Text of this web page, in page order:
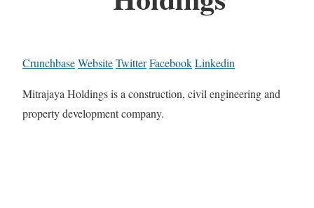
CrunchbaseWebsiteTwitterFacebookLinkedin
Mitrajaya Holdings is a construction, civil engineering and
property development company.